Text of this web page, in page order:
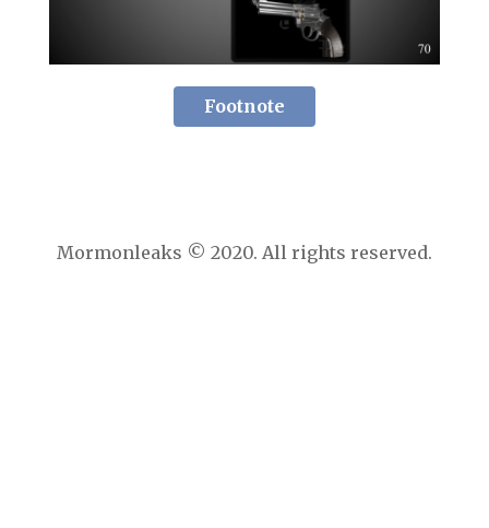
Footnote
Mormonleaks © 2020. All rights reserved.